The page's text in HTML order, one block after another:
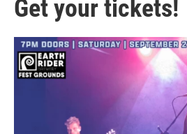
Get your tickets!